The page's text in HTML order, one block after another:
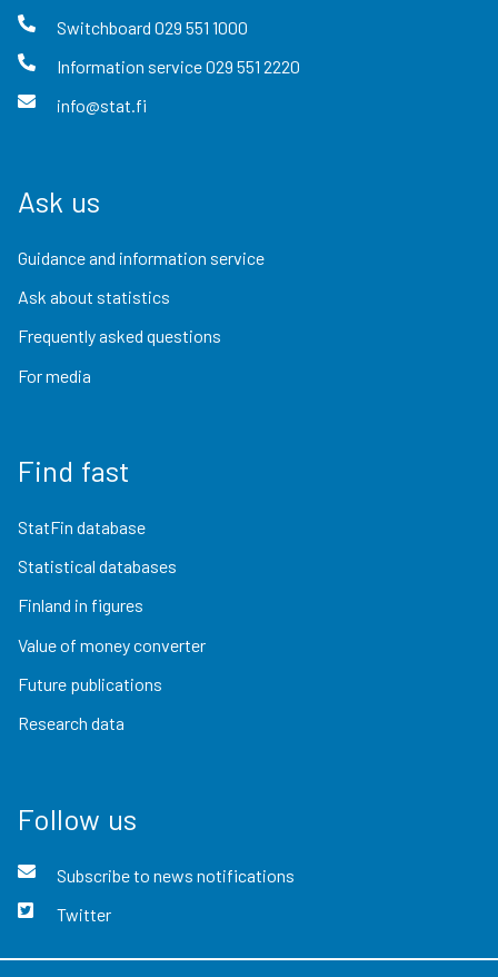
Switchboard 029 551 1000
Information service029 551 2220
info@stat.fi
Ask us
Guidance and information service
Ask about statistics
Frequently asked questions
For media
Find fast
StatFin database
Statistical databases
Finland in figures
Value of money converter
Future publications
Research data
Follow us
Subscribe to news notifications
Twitter